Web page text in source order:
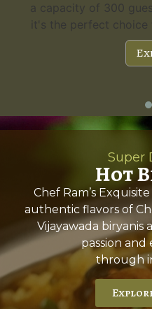
a capacity of 300
it's the perfect choice
Super
Hot
Chef Ram’s
authentic flavors of
Vijayawada biryanis
passion and
through